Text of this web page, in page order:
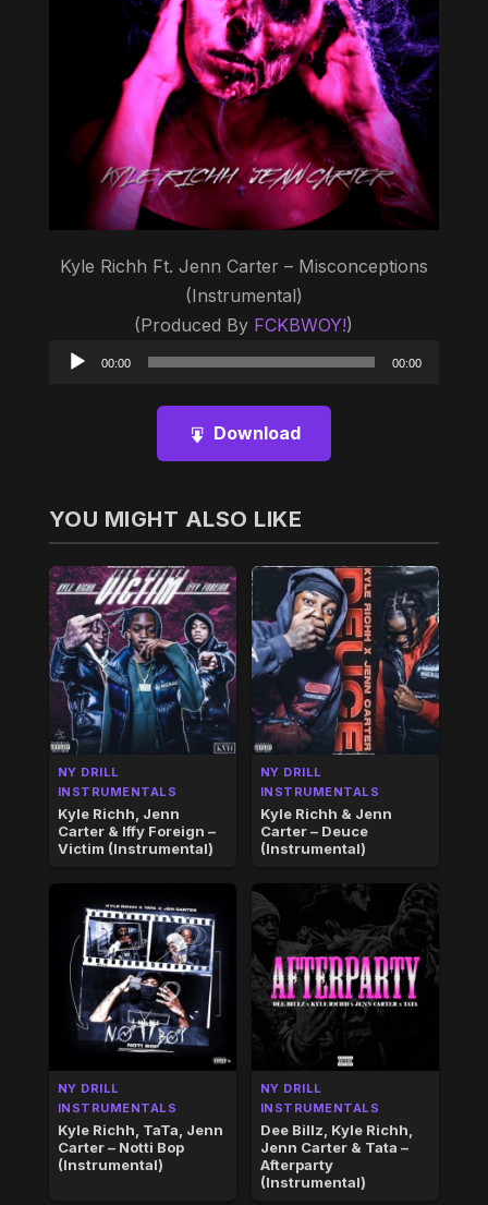
Kyle Richh Ft. Jenn Carter – Misconceptions
(Instrumental)
(Produced By FCKBWOY!)
Audio
00:00 00:00
Download
YOU MIGHT ALSO LIKE
NY DRILL
INSTRUMENTALS
Kyle Richh, Jenn
Carter & Iffy Foreign –
Victim (Instrumental)
NY DRILL
INSTRUMENTALS
Kyle Richh & Jenn
Carter – Deuce
(Instrumental)
NY DRILL
INSTRUMENTALS
Kyle Richh, TaTa, Jenn
Carter – Notti Bop
(Instrumental)
NY DRILL
INSTRUMENTALS
Dee Billz, Kyle Richh,
Jenn Carter & Tata –
Afterparty
(Instrumental)